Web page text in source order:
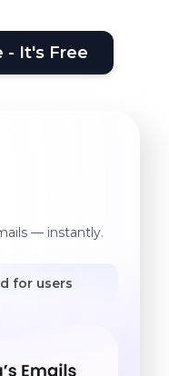
- It's Free
— instantly.
for users